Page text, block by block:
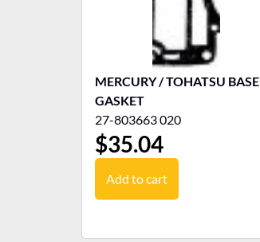
MERCURY / TOHATSU BASE
GASKET
27-803663 020
$35.04
Add to cart